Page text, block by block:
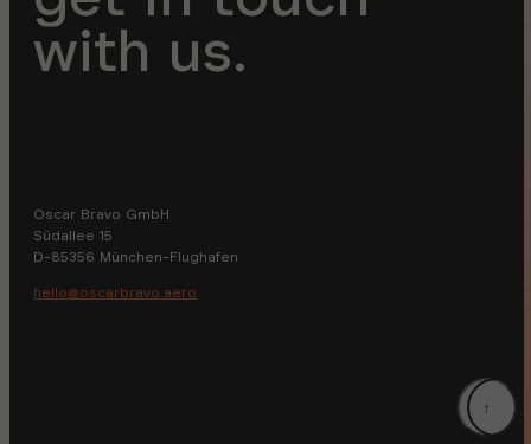
with us.
Oscar Bravo GmbH
Südallee 15
D-85356 München-Flughafen
hello@oscarbravo.aero
↑